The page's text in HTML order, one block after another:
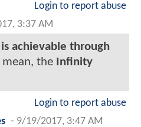
Login to report abuse
3:37 AM
achievable through
mean, the Infinity
Login to report abuse
- 9/19/2017, 3:47 AM